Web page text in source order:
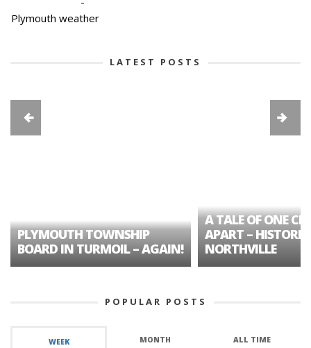
Plymouth weather
LATEST POSTS
PLYMOUTH TOWNSHIP
BOARD IN TURMOIL – AGAIN!
A TALE OF ONE
APART – HISTORIC
NORTHVILLE
POPULAR POSTS
WEEK MONTH ALL TIME